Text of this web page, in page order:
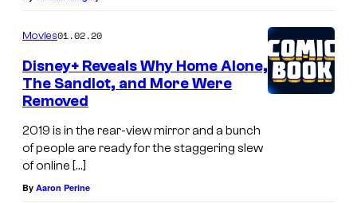
Movies01.02.20
Disney+ Reveals Why Home Alone,
The Sandlot, and More Were
Removed
2019 is in the rear-view mirror and a bunch
of people are ready for the staggering slew
of online […]
By Aaron Perine